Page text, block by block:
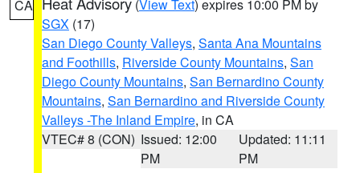
CA (View Text) expires 10:00 PM by
SGX (17)
San Diego County Valleys, Santa Ana Mountains
and Foothills, Riverside County Mountains, San
Diego County Mountains, San Bernardino County
Mountains, San Bernardino and Riverside County
Valleys -The Inland Empire, in CA
VTEC# 8 (CON) Issued: 12:00
PM
Updated: 11:11
PM